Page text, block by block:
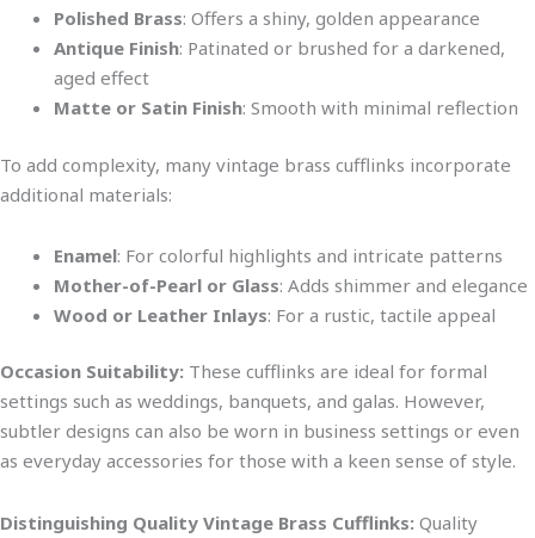
Polished Brass: Offers a shiny, golden appearance
Antique Finish: Patinated or brushed for a darkened,
aged effect
Matte or Satin Finish: Smooth with minimal reflection
To add complexity, many vintage brass cufflinks incorporate
additional materials:
Enamel: For colorful highlights and intricate patterns
Mother-of-Pearl or Glass: Adds shimmer and elegance
Wood or Leather Inlays: For a rustic, tactile appeal
Occasion Suitability: These cufflinks are ideal for formal
settings such as weddings, banquets, and galas. However,
subtler designs can also be worn in business settings or even
as everyday accessories for those with a keen sense of style.
Distinguishing Quality Vintage Brass Cufflinks: Quality